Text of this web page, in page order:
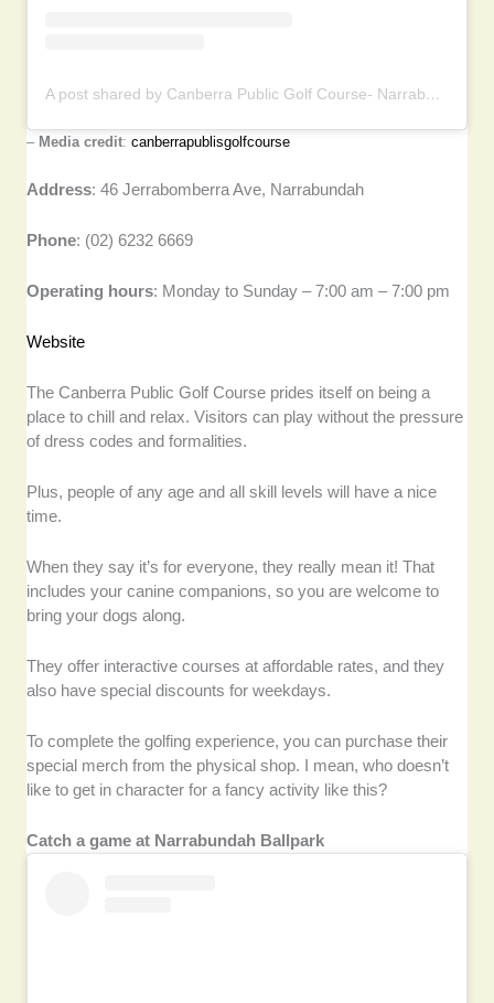
A post shared by Canberra Public Golf Course- Narrabundah (@canberrapublicgolfcourse)
– Media credit:canberrapublisgolfcourse
Address: 46 Jerrabomberra Ave, Narrabundah
Phone: (02) 6232 6669
Operating hours: Monday to Sunday – 7:00 am – 7:00 pm
Website
The Canberra Public Golf Course prides itself on being a
place to chill and relax. Visitors can play without the pressure
of dress codes and formalities.
Plus, people of any age and all skill levels will have a nice
time.
When they say it’s for everyone, they really mean it! That
includes your canine companions, so you are welcome to
bring your dogs along.
They offer interactive courses at affordable rates, and they
also have special discounts for weekdays.
To complete the golfing experience, you can purchase their
special merch from the physical shop. I mean, who doesn’t
like to get in character for a fancy activity like this?
Catch a game at Narrabundah Ballpark